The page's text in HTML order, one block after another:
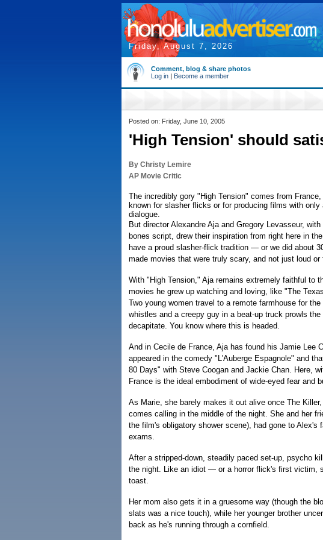
Friday, August 7, 2026
Comment, blog & share photos
Log in | Become a member
Posted on: Friday, June 10, 2005
'High Tension' should
By Christy Lemire
AP Movie Critic
The incredibly gory "High Tension" comes from
known for slasher flicks or for producing films with
dialogue.
But director Alexandre Aja and Gregory Levasseur,
bones script, drew their inspiration from right here in
have a proud slasher-flick tradition — or we did about
made movies that were truly scary, and not just loud or
With "High Tension," Aja remains extremely faithful to
movies he grew up watching and loving, like "The
Two young women travel to a remote farmhouse for
whistles and a creepy guy in a beat-up truck prowls
decapitate. You know where this is headed.
And in Cecile de France, Aja has found his Jamie Lee
appeared in the comedy "L'Auberge Espagnole" and
80 Days" with Steve Coogan and Jackie Chan. Here,
France is the ideal embodiment of wide-eyed fear and
As Marie, she barely makes it out alive once The
comes calling in the middle of the night. She and her
the film's obligatory shower scene), had gone to
exams.
After a stripped-down, steadily paced set-up, psycho
the night. Like an idiot — or a horror flick's first victim,
toast.
Her mom also gets it in a gruesome way (though the
slats was a nice touch), while her younger brother
back as he's running through a cornfield.